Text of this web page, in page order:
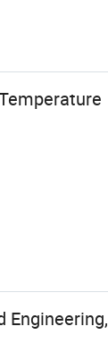
Engineering,